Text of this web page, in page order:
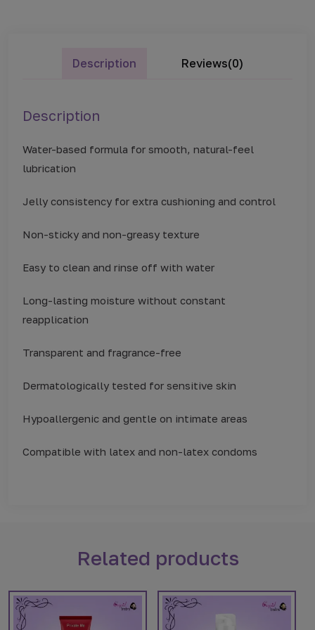
Description Reviews(0)
Description
Water-based formula for smooth, natural-feel
lubrication
Jelly consistency for extra cushioning and control
Non-sticky and non-greasy texture
Easy to clean and rinse off with water
Long-lasting moisture without constant
reapplication
Transparent and fragrance-free
Dermatologically tested for sensitive skin
Hypoallergenic and gentle on intimate areas
Compatible with latex and non-latex condoms
Related products